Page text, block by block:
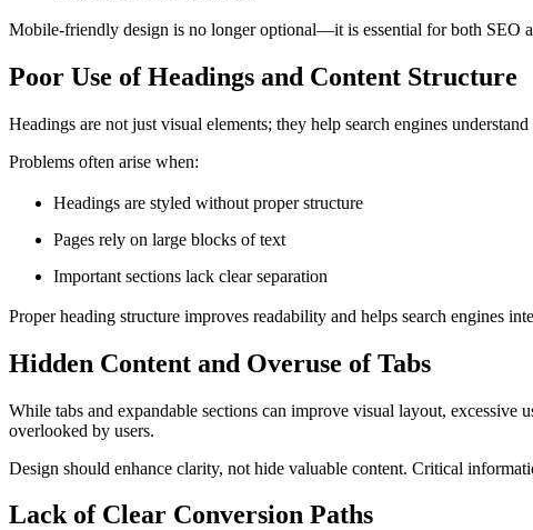
Mobile-friendly design is no longer optional—it is essential for both SEO
Poor Use of Headings and Content Structure
Headings are not just visual elements; they help search engines
Problems often arise when:
Headings are styled without proper structure
Pages rely on large blocks of text
Important sections lack clear separation
Proper heading structure improves readability and helps search engines
Hidden Content and Overuse of Tabs
While tabs and expandable sections can improve visual layout,
overlooked by users.
Design should enhance clarity, not hide valuable content. Critical
Lack of Clear Conversion Paths